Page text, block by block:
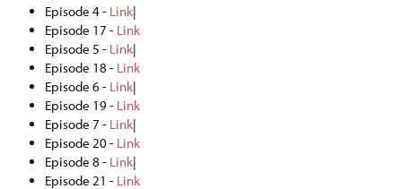
Episode 4 - Link|
Episode 17 - Link
Episode 5 - Link|
Episode 18 - Link
Episode 6 - Link|
Episode 19 - Link
Episode 7 - Link|
Episode 20 - Link
Episode 8 - Link|
Episode 21 - Link